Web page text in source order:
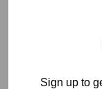
advancements
innovation that
Sign up to